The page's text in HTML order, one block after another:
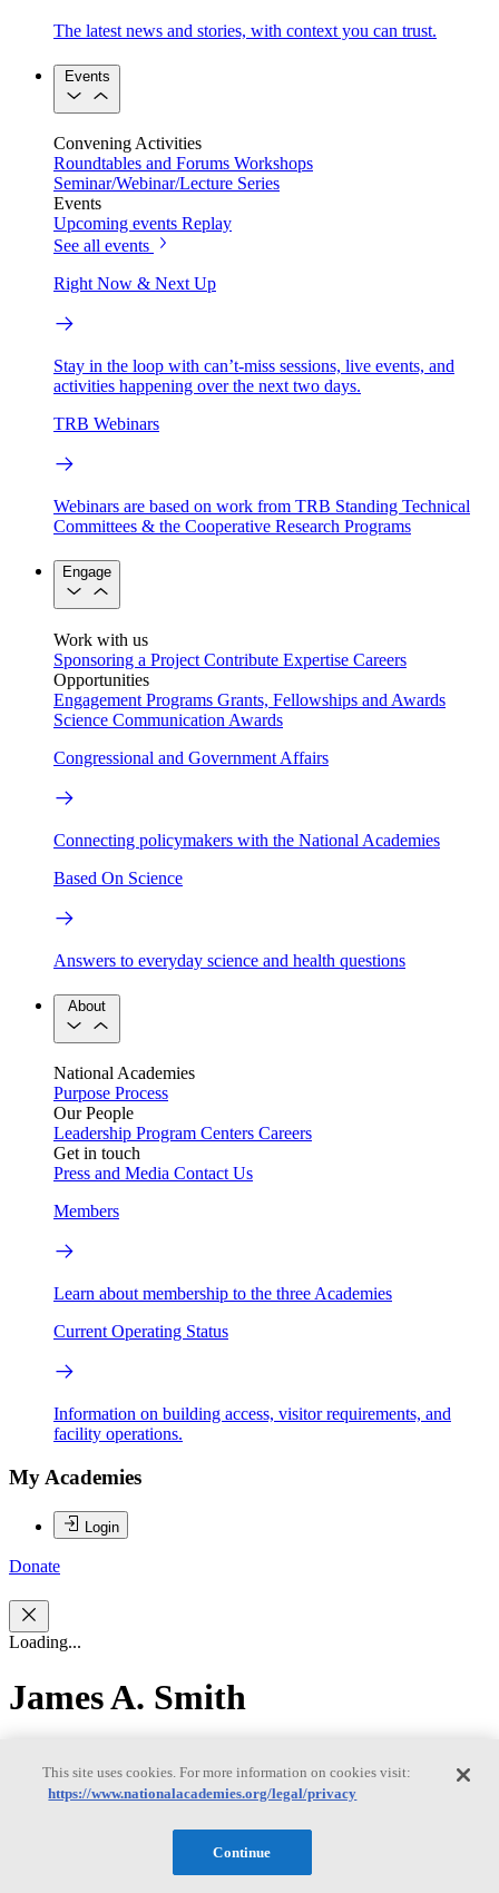
The latest news and stories, with context you can trust.
Events
Convening Activities
Roundtables and Forums Workshops
Seminar/Webinar/Lecture Series
Events
Upcoming events Replay
See all events
Right Now & Next Up
Stay in the loop with can’t-miss sessions, live events, and
activities happening over the next two days.
TRB Webinars
Webinars are based on work from TRB Standing Technical
Committees & the Cooperative Research Programs
Engage
Work with us
Sponsoring a Project Contribute Expertise Careers
Opportunities
Engagement Programs Grants, Fellowships and Awards
Science Communication Awards
Congressional and Government Affairs
Connecting policymakers with the National Academies
Based On Science
Answers to everyday science and health questions
About
National Academies
Purpose Process
Our People
Leadership Program Centers Careers
Get in touch
Press and Media Contact Us
Members
Learn about membership to the three Academies
Current Operating Status
Information on building access, visitor requirements, and
facility operations.
My Academies
Login
Donate
Loading...
James A. Smith
James Smith is Research Scientist and Professor Emeritus in the
Department of Civil and Environmental Engineering at Princeton
University. He joined Princeton University in 1990 after working in
This site uses cookies. For more information on cookies visit:
https://www.nationalacademies.org/legal/privacy
Continue